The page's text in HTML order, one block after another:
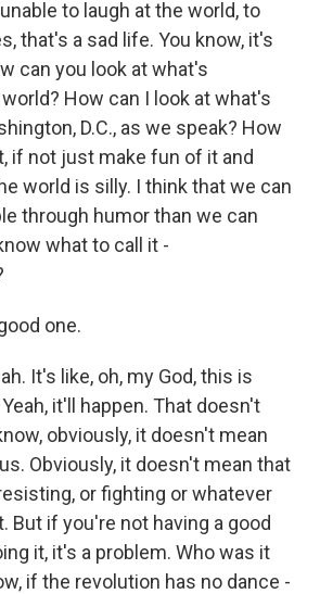
to laugh at the world, to
that's a sad life. You know, it's
can you look at what's
How can I look at what's
D.C., as we speak? How
if not just make fun of it and
world is silly. I think that we can
through humor than we can
what to call it -
one.
It's like, oh, my God, this is
it'll happen. That doesn't
obviously, it doesn't mean
Obviously, it doesn't mean that
or fighting or whatever
But if you're not having a good
it, it's a problem. Who was it
if the revolution has no dance -